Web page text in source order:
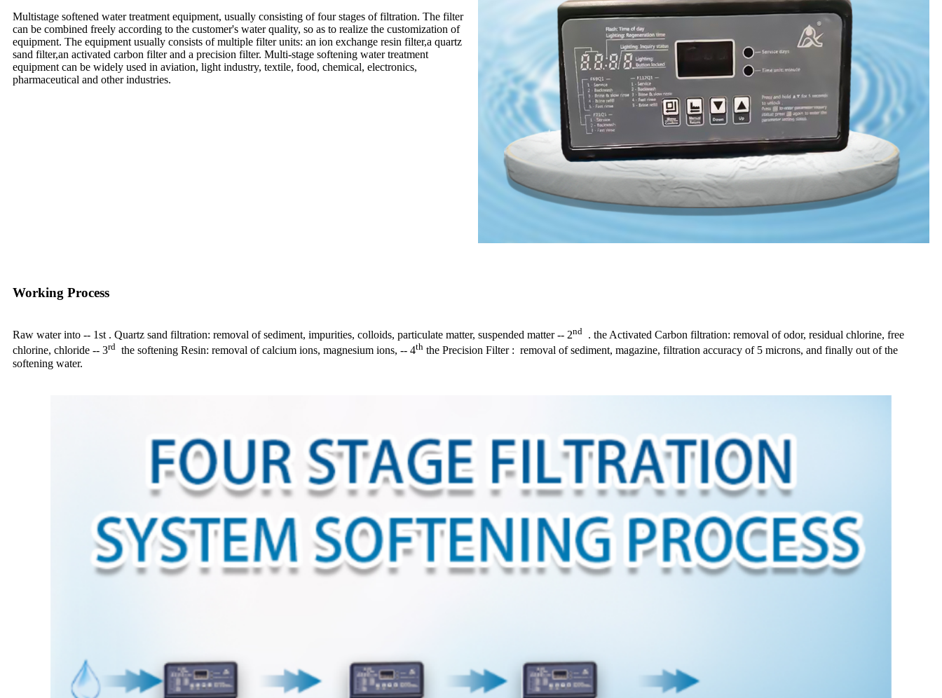
Multistage softened water treatment equipment, usually consisting of four stages of filtration. The filter
can be combined freely according to the customer's water quality, so as to realize the customization of
equipment. The equipment usually consists of multiple filter units: an ion exchange resin filter,a quartz
sand filter,an activated carbon filter and a precision filter. Multi-stage softening water treatment
equipment can be widely used in aviation, light industry, textile, food, chemical, electronics,
pharmaceutical and other industries.
Working Process
Raw water into -- 1st . Quartz sand filtration: removal of sediment, impurities, colloids, particulate matter, suspended matter -- 2nd
. the Activated Carbon filtration: removal of odor, residual chlorine, free
chlorine, chloride -- 3rd the softening Resin: removal of calcium ions, magnesium ions, -- 4th the Precision Filter : removal of sediment, magazine, filtration accuracy of 5 microns, and finally out of the
softening water.